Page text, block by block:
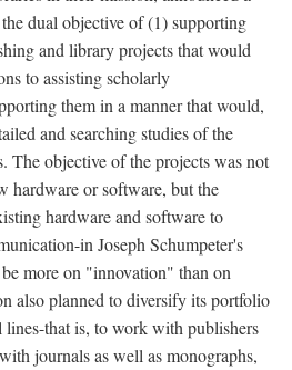
dual objective of (1) supporting
and library projects that would
to assisting scholarly
them in a manner that would,
and searching studies of the
The objective of the projects was not
hardware or software, but the
hardware and software to
in Joseph Schumpeter's
more on "innovation" than on
also planned to diversify its portfolio
that is, to work with publishers
journals as well as monographs,